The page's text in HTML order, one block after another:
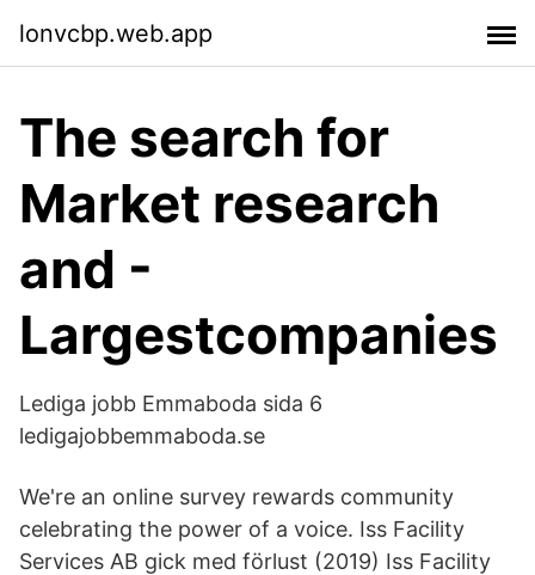
lonvcbp.web.app
The search for
Market research
and -
Largestcompanies
Lediga jobb Emmaboda sida 6
ledigajobbemmaboda.se
We're an online survey rewards community
celebrating the power of a voice. Iss Facility
Services AB gick med förlust (2019) Iss Facility